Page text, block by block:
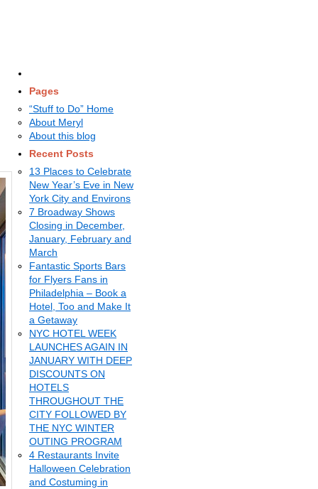
Pages
“Stuff to Do” Home
About Meryl
About this blog
Recent Posts
13 Places to Celebrate
New Year’s Eve in New
York City and Environs
7 Broadway Shows
Closing in December,
January, February and
March
Fantastic Sports Bars
for Flyers Fans in
Philadelphia – Book a
Hotel, Too and Make It
a Getaway
NYC HOTEL WEEK
LAUNCHES AGAIN IN
JANUARY WITH DEEP
DISCOUNTS ON
HOTELS
THROUGHOUT THE
CITY FOLLOWED BY
THE NYC WINTER
OUTING PROGRAM
4 Restaurants Invite
Halloween Celebration
and Costuming in